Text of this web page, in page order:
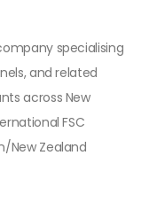
specialising
and related
across New
FSC
New Zealand